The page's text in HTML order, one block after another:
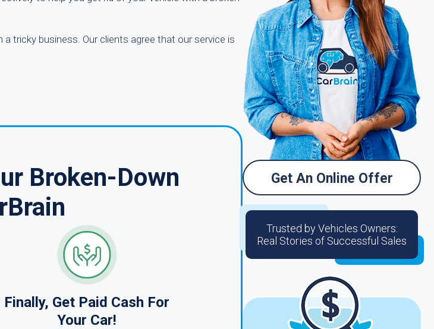
tricky business. Our clients agree that our service is
Broken-Down
Finally, Get Paid Cash For
Your Car!
Get An Online Offer
Trusted by Vehicles Owners:
Real Stories of Successful Sales